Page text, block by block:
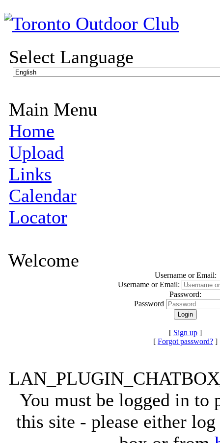
Select Language
Main Menu
Home
Upload
Links
Calendar
Locator
Welcome
Username or Email:
Username or Email:
Password:
Password
[ Sign up ]
[ Forgot password? ]
You must be logged in to
this site - please either